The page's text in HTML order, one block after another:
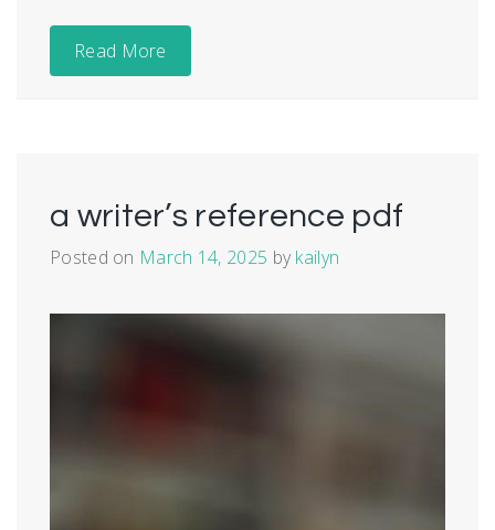
Read More
a writer’s reference pdf
Posted on March 14, 2025 bykailyn